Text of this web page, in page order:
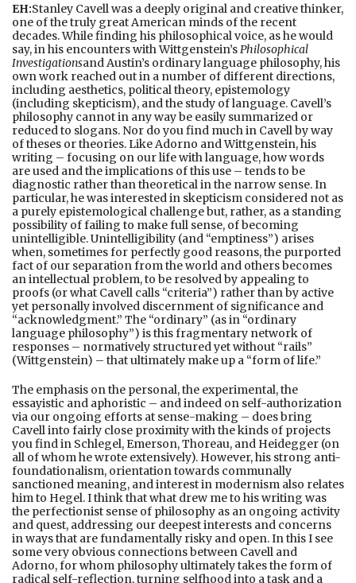
EH:Stanley Cavell was a deeply original and creative thinker,
one of the truly great American minds of the recent
decades. While finding his philosophical voice, as he would
say, in his encounters with Wittgenstein’sPhilosophical
Investigationsand Austin’s ordinary language philosophy, his
own work reached out in a number of different directions,
including aesthetics, political theory, epistemology
(including skepticism), and the study of language. Cavell’s
philosophy cannot in any way be easily summarized or
reduced to slogans. Nor do you find much in Cavell by way
of theses or theories. Like Adorno and Wittgenstein, his
writing – focusing on our life with language, how words
are used and the implications of this use – tends to be
diagnostic rather than theoretical in the narrow sense. In
particular, he was interested in skepticism considered not as
a purely epistemological challenge but, rather, as a standing
possibility of failing to make full sense, of becoming
unintelligible. Unintelligibility (and “emptiness”) arises
when, sometimes for perfectly good reasons, the purported
fact of our separation from the world and others becomes
an intellectual problem, to be resolved by appealing to
proofs (or what Cavell calls “criteria”) rather than by active
yet personally involved discernment of significance and
“acknowledgment.” The “ordinary” (as in “ordinary
language philosophy”) is this fragmentary network of
responses – normatively structured yet without “rails”
(Wittgenstein) – that ultimately make up a “form of life.”
The emphasis on the personal, the experimental, the
essayistic and aphoristic – and indeed on self-authorization
via our ongoing efforts at sense-making – does bring
Cavell into fairly close proximity with the kinds of projects
you find in Schlegel, Emerson, Thoreau, and Heidegger (on
all of whom he wrote extensively). However, his strong anti-
foundationalism, orientation towards communally
sanctioned meaning, and interest in modernism also relates
him to Hegel. I think that what drew me to his writing was
the perfectionist sense of philosophy as an ongoing activity
and quest, addressing our deepest interests and concerns
in ways that are fundamentally risky and open. In this I see
some very obvious connections between Cavell and
Adorno, for whom philosophy ultimately takes the form of
radical self-reflection, turning selfhood into a task and a